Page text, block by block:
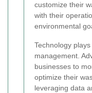
customize their
with their
environmental
Technology
management.
businesses to
optimize their
leveraging data